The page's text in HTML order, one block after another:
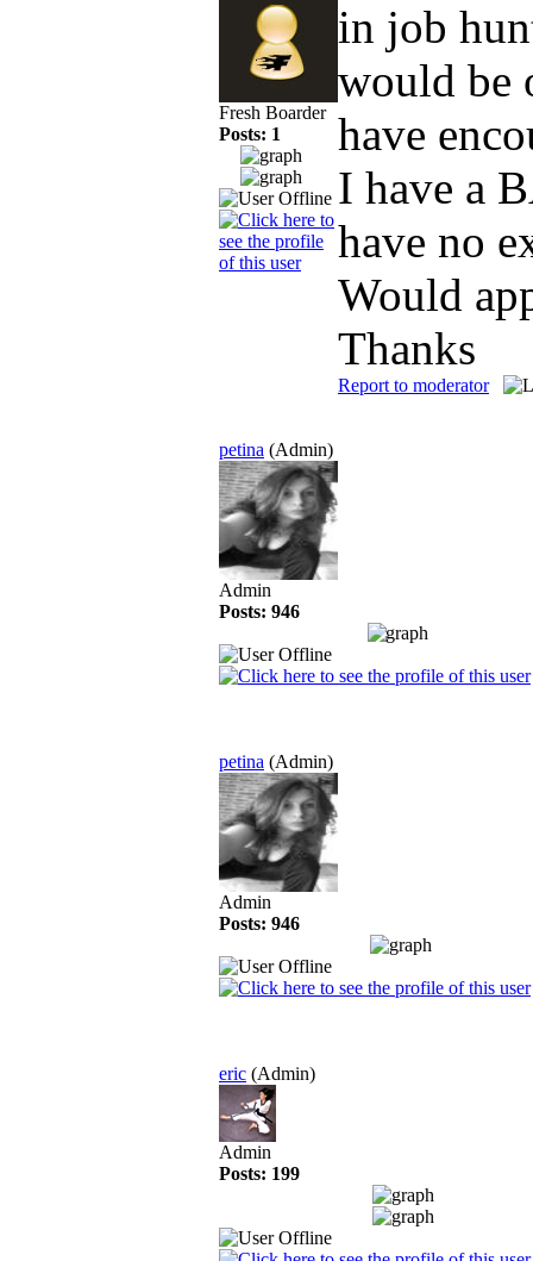
Fresh Boarder
Posts: 1
in job
would be
have
I have a
have no
Would
Thanks
Report to moderator
petina (Admin)
Admin
Posts: 946
petina (Admin)
Admin
Posts: 946
eric (Admin)
Admin
Posts: 199